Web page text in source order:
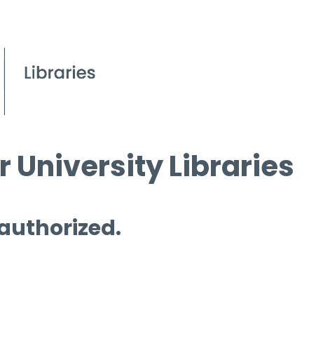
University Libraries